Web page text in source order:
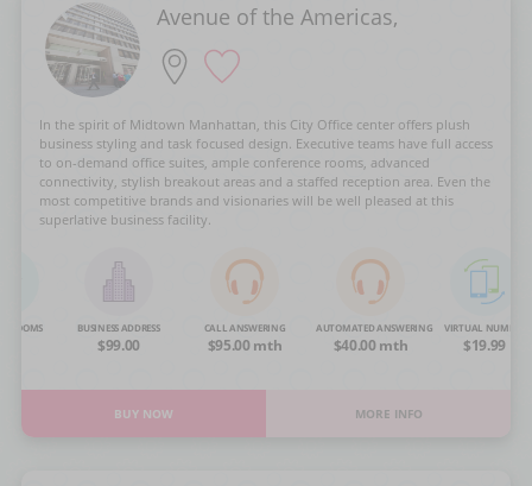
Avenue of the Americas,
In the spirit of Midtown Manhattan, this City Office center offers plush
business styling and task focused design. Executive teams have full access
to on-demand office suites, ample conference rooms, advanced
connectivity, stylish breakout areas and a staffed reception area. Even the
most competitive brands and visionaries will be well pleased at this
superlative business facility.
ROOMS BUSINESS ADDRESS
$99.00
CALL ANSWERING
$95.00 mth
AUTOMATED ANSWERING
$40.00 mth
VIRTUAL NUMBER
$19.99
BUY NOW MORE INFO